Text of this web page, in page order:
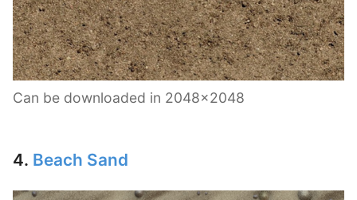
Can be downloaded in 2048×2048
4. Beach Sand